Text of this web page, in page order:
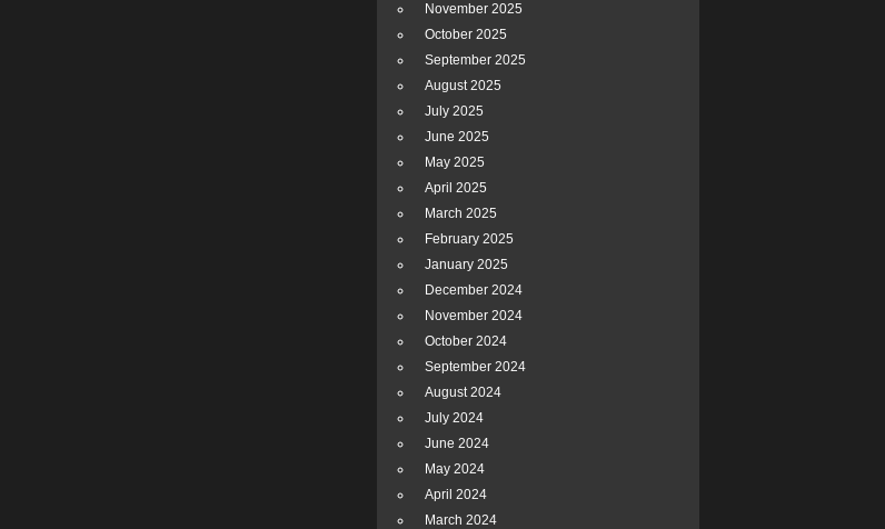
November 2025
October 2025
September 2025
August 2025
July 2025
June 2025
May 2025
April 2025
March 2025
February 2025
January 2025
December 2024
November 2024
October 2024
September 2024
August 2024
July 2024
June 2024
May 2024
April 2024
March 2024